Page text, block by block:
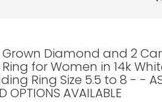
Diamond and 2
for Women in 14k
Ring Size 5.5 to 8 - - AS
OPTIONS AVAILABLE